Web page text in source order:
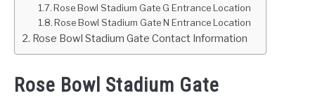
Rose Bowl Stadium Gate G Entrance Location
Rose Bowl Stadium Gate N Entrance Location
Rose Bowl Stadium Gate Contact Information
Rose Bowl Stadium Gate